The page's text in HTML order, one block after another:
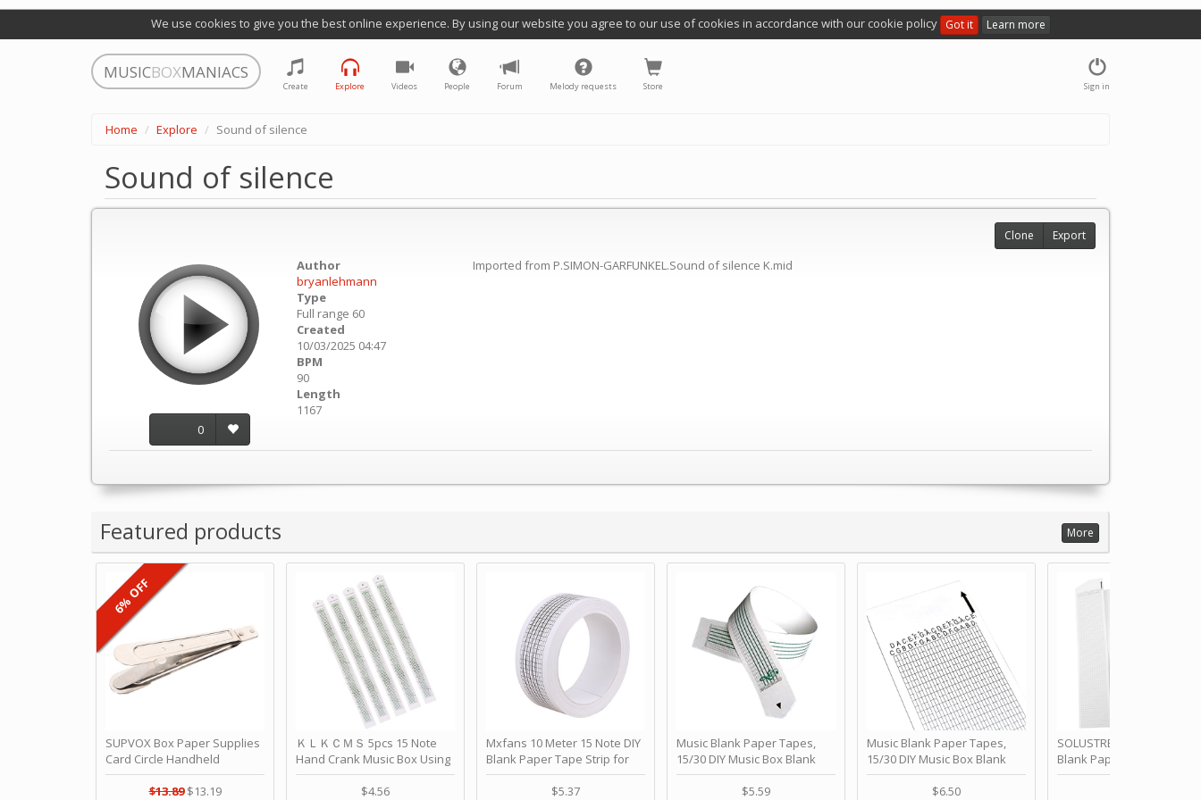
We use cookies to give you the best online experience. By using our website you agree to our use of cookies in accordance with our cookie policy Got it Learn more
MUSICBOXMANIACS
Sign in
Create Explore Videos People Forum Melody requests Store
Home Explore Sound of silence
Sound of silence
0
Author
bryanlehmann
Type
Full range 60
Created
10/03/2025 04:47
BPM
90
Length
1167
Imported from P.SIMON-GARFUNKEL.Sound of silence K.mid
Clone Export
Featured products More
SUPVOX Box Paper Supplies
Card Circle Handheld
Planner Crafting Home
Puncher Single Stationary
$13.89 $13.19
6% OFF
ＫＬＫＣＭＳ 5pcs 15 Note
Hand Crank Music Box Using
Punched Paper Strip - Happy
Birthday by ＫＬＫＣＭＳ
$4.56
Mxfans 10 Meter 15 Note DIY
Blank Paper Tape Strip for
Music Box Auto Movement by
$5.37
Music Blank Paper Tapes,
15/30 DIY Music Box Blank
Paper Strip - Make Your Own
Song Blank Music Tape for
$5.59
Music Blank Paper Tapes,
15/30 DIY Music Box Blank
Paper Strip - Make Your Own
Song Blank Music Tape for
$6.50
SOLUSTRE 10Pcs DIY 30
Blank Paper Strips for
Crank Music Box